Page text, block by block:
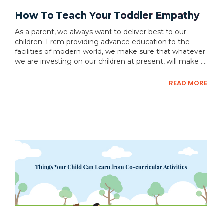
How To Teach Your Toddler Empathy
As a parent, we always want to deliver best to our
children. From providing advance education to the
facilities of modern world, we make sure that whatever
we are investing on our children at present, will make ....
READ MORE